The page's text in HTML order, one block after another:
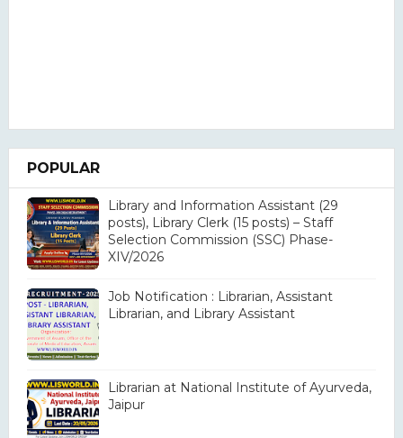
POPULAR
Library and Information Assistant (29
posts), Library Clerk (15 posts) – Staff
Selection Commission (SSC) Phase-
XIV/2026
Job Notification : Librarian, Assistant
Librarian, and Library Assistant
Librarian at National Institute of Ayurveda,
Jaipur